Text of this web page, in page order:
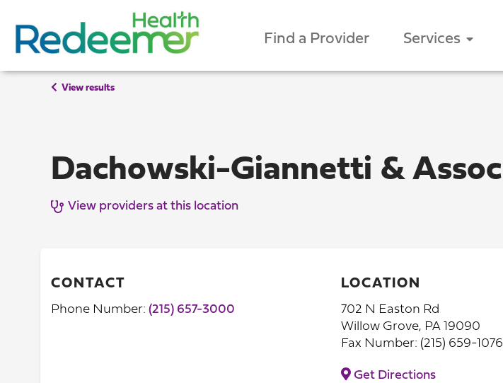
Find a Provider Services
View results
Dachowski-Giannetti & Assoc
View providers at this location
CONTACT
Phone Number: (215) 657-3000
LOCATION
702 N Easton Rd
Willow Grove, PA 19090
Fax Number: (215) 659-1076
Get Directions